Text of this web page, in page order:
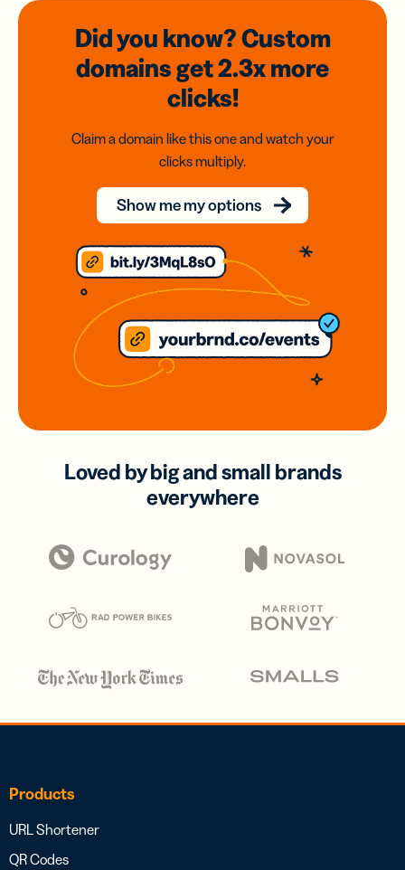
Did you know? Custom
domainsget 2.3xmore
clicks!
Claim a domain like this one and watch your
clicks multiply.
Show me my options
Loved by big and small brands
everywhere
Products
URL Shortener
QR Codes